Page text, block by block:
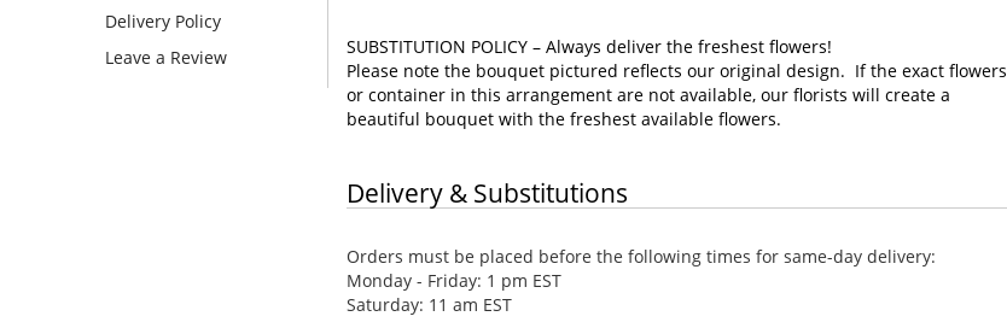
Delivery Policy
Leave a Review
SUBSTITUTION POLICY – Always deliver the freshest flowers!
Please note the bouquet pictured reflects our original design. If the exact flowers
or container in this arrangement are not available, our florists will create a
beautiful bouquet with the freshest available flowers.
Delivery & Substitutions
Orders must be placed before the following times for same-day delivery:
Monday - Friday: 1 pm EST
Saturday: 11 am EST